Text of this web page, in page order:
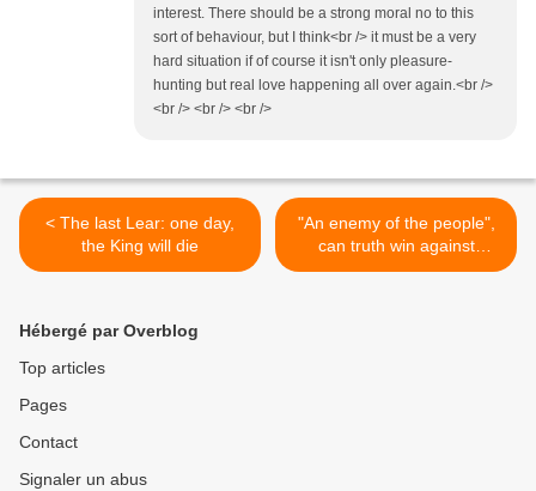
interest. There should be a strong moral no to this
sort of behaviour, but I think<br /> it must be a very
hard situation if of course it isn't only pleasure-
hunting but real love happening all over again.<br />
<br /> <br /> <br />
< The last Lear: one day,
the King will die
"An enemy of the people",
can truth win against
money? >
Hébergé par Overblog
Top articles
Pages
Contact
Signaler un abus